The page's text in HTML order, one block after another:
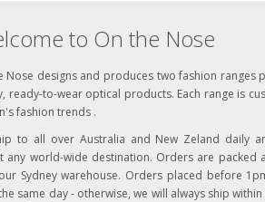
to On the Nose
Nose designs and produces two fashion ranges
ready-to-wear optical products. Each range is
fashion trends .
to all over Australia and New Zeland daily
any world-wide destination. Orders are packed
Sydney warehouse. Orders placed before
same day - otherwise, we will always ship